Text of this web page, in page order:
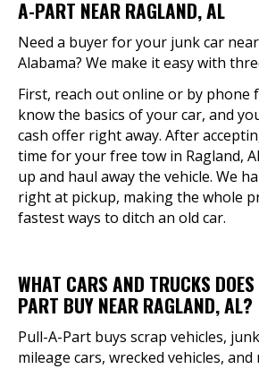
A-PART NEAR RAGLAND, AL
Need a buyer for your junk car
Alabama? We make it easy with
First, reach out online or by phone
know the basics of your car, and
cash offer right away. After
time for your free tow in Ragland,
up and haul away the vehicle. We
right at pickup, making the whole
fastest ways to ditch an old car.
WHAT CARS AND TRUCKS
PART BUY NEAR RAGLAND, AL?
Pull-A-Part buys scrap vehicles,
mileage cars, wrecked vehicles,